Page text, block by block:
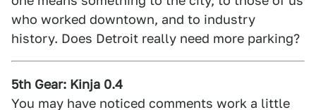
who worked downtown, and to industry
history. Does Detroit really need more parking?
5th Gear: Kinja 0.4
You may have noticed comments work a little